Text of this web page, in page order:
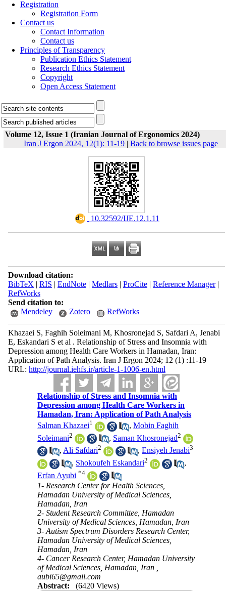
Registration
Registration Form
Contact us
Contact Information
Contact us
Principles of Transparency
Publication Ethics Statement
Research Ethics Statement
Copyright
Open Access Statement
Volume 12, Issue 1 (Iranian Journal of Ergonomics 2024)
Iran J Ergon 2024, 12(1): 11-19| Back to browse issues page
‎ 10.32592/IJE.12.1.11
Download citation:
BibTeX | RIS | EndNote| Medlars| ProCite| Reference Manager|
RefWorks
Send citation to:
Mendeley
Zotero RefWorks
Khazaei S, Faghih Soleimani M, Khosronejad S, Safdari A, Jenabi
E, Eskandari S et al . Relationship of Stress and Insomnia with
Depression among Health Care Workers in Hamadan, Iran:
Application of Path Analysis. Iran J Ergon 2024; 12 (1) :11-19
URL: http://journal.iehfs.ir/article-1-1006-en.html
Relationship of Stress and Insomnia with
Depression among Health Care Workers in
Hamadan, Iran: Application of Path Analysis
Salman Khazaei1 ,Mobin Faghih
Soleimani2 , Saman Khosronejad2
,Ali Safdari2 ,Ensiyeh Jenabi3
, Shokoufeh Eskandari2
,
Erfan Ayubi *4
1- Research Center for Health Sciences,
Hamadan University of Medical Sciences,
Hamadan, Iran
2- Student Research Committee, Hamadan
University of Medical Sciences, Hamadan, Iran
3- Autism Spectrum Disorders Research Center,
Hamadan University of Medical Sciences,
Hamadan, Iran
4- Cancer Research Center, Hamadan University
of Medical Sciences, Hamadan, Iran ,
aubi65@gmail.com
Abstract:
(6420 Views)